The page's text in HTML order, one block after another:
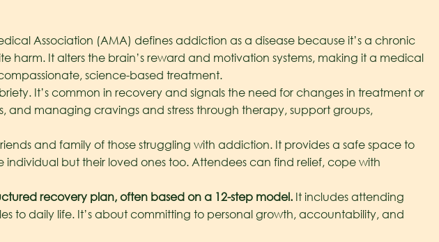
Association (AMA) defines addiction as a disease because it’s a chronic
It alters the brain’s reward and motivation systems, making it a medical
science-based treatment.
It’s common in recovery and signals the need for changes in treatment or
and managing cravings and stress through therapy, support groups,
and family of those struggling with addiction. It provides a safe space to
but their loved ones too. Attendees can find relief, cope with
recovery plan, often based on a 12-step model.It includes attending
to daily life. It’s about committing to personal growth, accountability, and